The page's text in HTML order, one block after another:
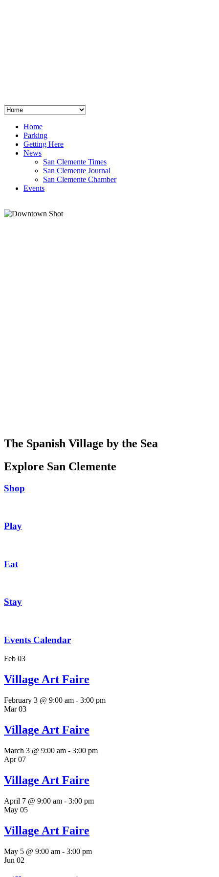
Home
Parking
Getting Here
News
San Clemente Times
San Clemente Journal
San Clemente Chamber
Events
The Spanish Village by the Sea
Explore San Clemente
Shop
Play
Eat
Stay
Events Calendar
Feb 03
Village Art Faire
February 3 @ 9:00 am - 3:00 pm
Mar03
Village Art Faire
March 3 @ 9:00 am - 3:00 pm
Apr07
Village Art Faire
April 7 @ 9:00 am - 3:00 pm
May 05
Village Art Faire
May 5 @ 9:00 am - 3:00 pm
Jun 02